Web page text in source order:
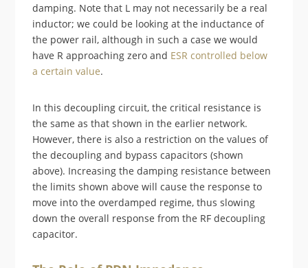
damping. Note that L may not necessarily be a real
inductor; we could be looking at the inductance of
the power rail, although in such a case we would
have R approaching zero and ESR controlled below
a certain value.
In this decoupling circuit, the critical resistance is
the same as that shown in the earlier network.
However, there is also a restriction on the values of
the decoupling and bypass capacitors (shown
above). Increasing the damping resistance between
the limits shown above will cause the response to
move into the overdamped regime, thus slowing
down the overall response from the RF decoupling
capacitor.